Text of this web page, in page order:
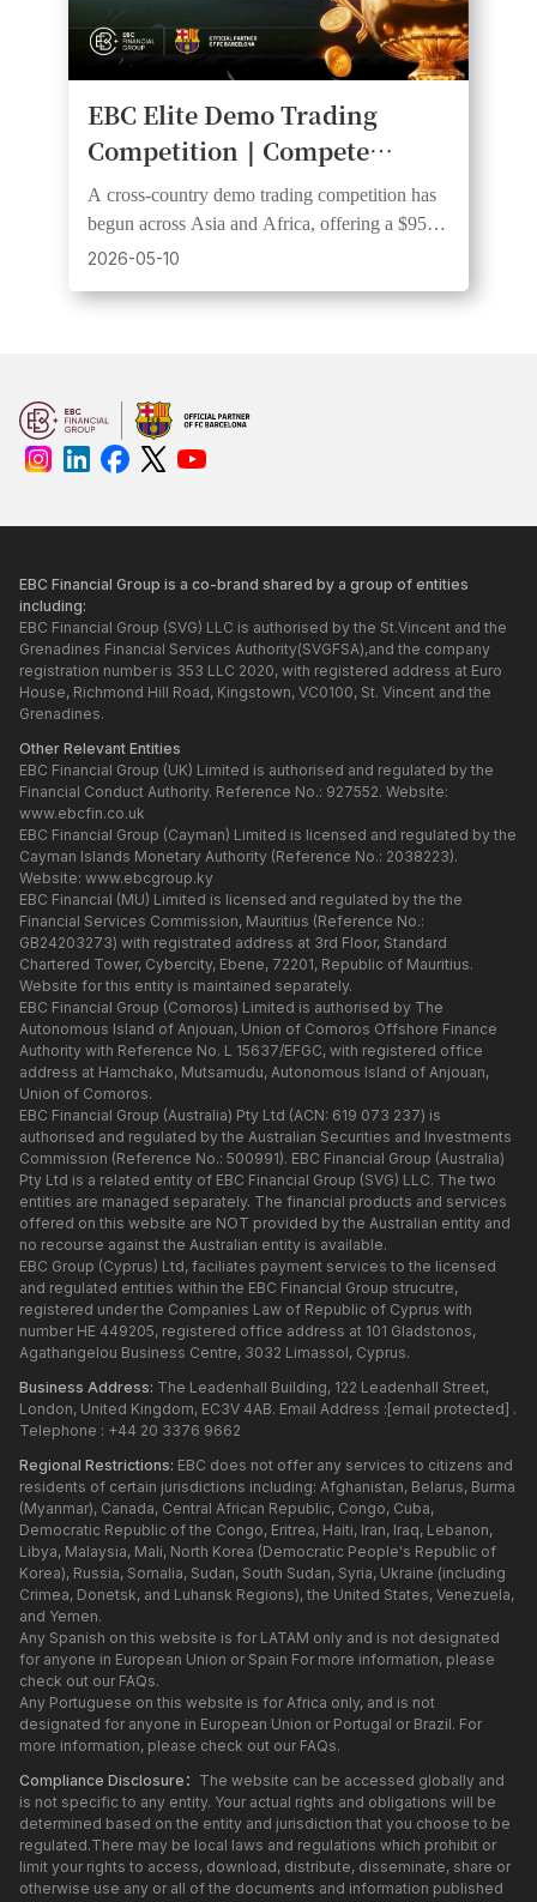
EBC Elite Demo Trading
Competition｜Compete
Across Multiple Countries for
Cash Rewards
A cross-country demo trading competition has
begun across Asia and Africa, offering a $950
prize pool with $300 awarded to the champion
2026-05-10
EBC Financial Group is a co-brand shared by a group of entities
including:
EBC Financial Group (SVG) LLC is authorised by the St.Vincent and the
Grenadines Financial Services Authority(SVGFSA),and the company
registration number is 353 LLC 2020, with registered address at Euro
House, Richmond Hill Road, Kingstown, VC0100, St. Vincent and the
Grenadines.
Other Relevant Entities
EBC Financial Group (UK) Limited is authorised and regulated by the
Financial Conduct Authority. Reference No.: 927552. Website:
www.ebcfin.co.uk
EBC Financial Group (Cayman) Limited is licensed and regulated by the
Cayman Islands Monetary Authority (Reference No.: 2038223).
Website: www.ebcgroup.ky
EBC Financial (MU) Limited is licensed and regulated by the the
Financial Services Commission, Mauritius (Reference No.:
GB24203273) with registrated address at 3rd Floor, Standard
Chartered Tower, Cybercity, Ebene, 72201, Republic of Mauritius.
Website for this entity is maintained separately.
EBC Financial Group (Comoros) Limited is authorised by The
Autonomous Island of Anjouan, Union of Comoros Offshore Finance
Authority with Reference No. L 15637/EFGC, with registered office
address at Hamchako, Mutsamudu, Autonomous Island of Anjouan,
Union of Comoros.
EBC Financial Group (Australia) Pty Ltd (ACN: 619 073 237) is
authorised and regulated by the Australian Securities and Investments
Commission (Reference No.: 500991). EBC Financial Group (Australia)
Pty Ltd is a related entity of EBC Financial Group (SVG) LLC. The two
entities are managed separately. The financial products and services
offered on this website are NOT provided by the Australian entity and
no recourse against the Australian entity is available.
EBC Group (Cyprus) Ltd, faciliates payment services to the licensed
and regulated entities within the EBC Financial Group strucutre,
registered under the Companies Law of Republic of Cyprus with
number HE 449205, registered office address at 101 Gladstonos,
Agathangelou Business Centre, 3032 Limassol, Cyprus.
Business Address: The Leadenhall Building, 122 Leadenhall Street,
London, United Kingdom, EC3V 4AB. Email Address : [email protected] .
Telephone : +44 20 3376 9662
Regional Restrictions: EBC does not offer any services to citizens and
residents of certain jurisdictions including: Afghanistan, Belarus, Burma
(Myanmar), Canada, Central African Republic, Congo, Cuba,
Democratic Republic of the Congo, Eritrea, Haiti, Iran, Iraq, Lebanon,
Libya, Malaysia, Mali, North Korea (Democratic People's Republic of
Korea), Russia, Somalia, Sudan, South Sudan, Syria, Ukraine (including
Crimea, Donetsk, and Luhansk Regions), the United States, Venezuela,
and Yemen.
Any Spanish on this website is for LATAM only and is not designated
for anyone in European Union or Spain For more information, please
check out our FAQs.
Any Portuguese on this website is for Africa only, and is not
designated for anyone in European Union or Portugal or Brazil. For
more information, please check out our FAQs.
Compliance Disclosure： The website can be accessed globally and
is not specific to any entity. Your actual rights and obligations will be
determined based on the entity and jurisdiction that you choose to be
regulated.There may be local laws and regulations which prohibit or
limit your rights to access, download, distribute, disseminate, share or
otherwise use any or all of the documents and information published